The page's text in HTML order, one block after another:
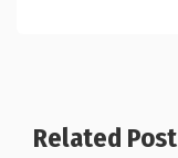
Related Post